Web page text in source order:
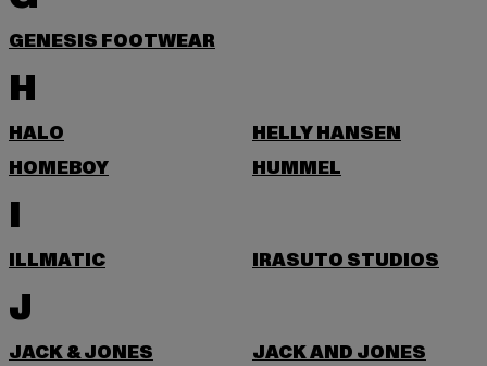
GENESIS FOOTWEAR
H
HALO
HELLY HANSEN
HOMEBOY
HUMMEL
I
ILLMATIC IRASUTO STUDIOS
J
JACK & JONES
JACK AND JONES